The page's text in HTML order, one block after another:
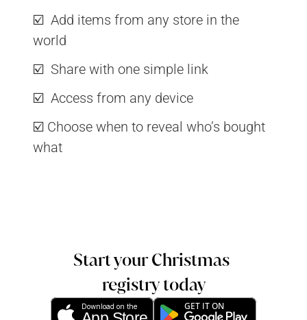
☑️  Add items from any store in the
world
☑️  Share with one simple link
☑️  Access from any device
☑️ Choose when to reveal who’s bought
what
Start your Christmas
registry today
Download on the GET IT ON